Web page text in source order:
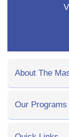
About The
Our Programs